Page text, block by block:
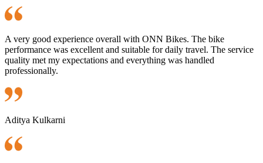
A very good experience overall with ONN Bikes. The bike
performance was excellent and suitable for daily travel. The service
quality met my expectations and everything was handled
professionally.
Aditya Kulkarni